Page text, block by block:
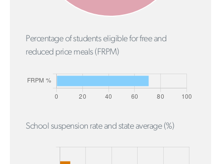
Percentage of students eligible for free and
reduced price meals (FRPM)
School suspension rate and state average (%)